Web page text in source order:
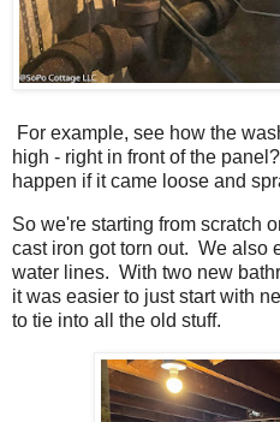
For example, see how the
high - right in front of the
happen if it came loose and
So we're starting from scratch
cast iron got torn out. We also
water lines. With two new
it was easier to just start with
to tie into all the old stuff.